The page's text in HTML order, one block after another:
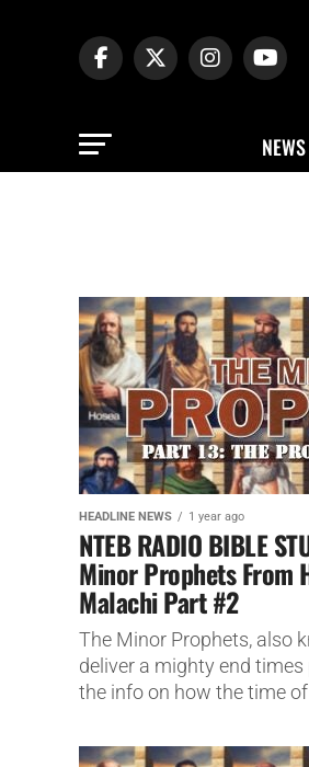
NEWS
HEADLINE NEWS 1 year ago
NTEB RADIO BIBLE
Minor Prophets From
Malachi Part #2
The Minor Prophets, also
deliver a mighty end
the info on how the time of